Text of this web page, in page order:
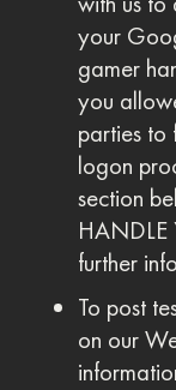
your
gamer
you
parties to
logon
section
further
To post
on our